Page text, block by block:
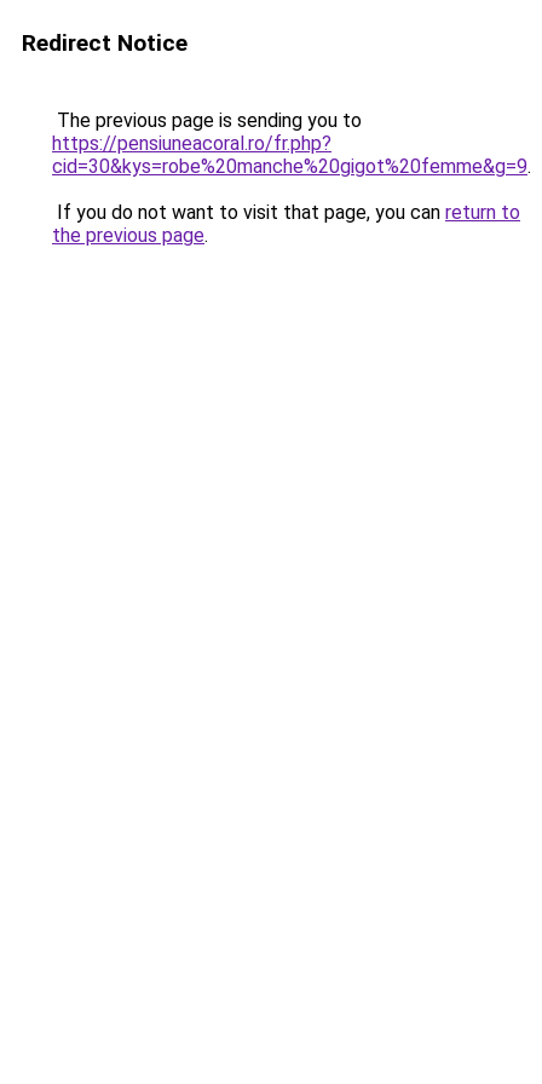
Redirect Notice
The previous page is sending you to
https://pensiuneacoral.ro/fr.php?
cid=30&kys=robe%20manche%20gigot%20femme&g=9.
If you do not want to visit that page, you can return to
the previous page.